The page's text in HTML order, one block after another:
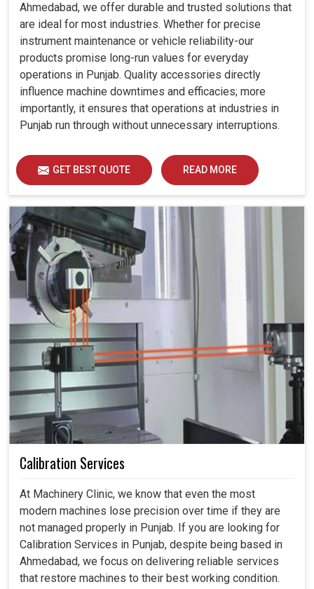
Ahmedabad, we offer durable and trusted solutions that
are ideal for most industries. Whether for precise
instrument maintenance or vehicle reliability-our
products promise long-run values for everyday
operations in Punjab. Quality accessories directly
influence machine downtimes and efficacies; more
importantly, it ensures that operations at industries in
Punjab run through without unnecessary interruptions.
GET BEST QUOTE READ MORE
Calibration Services
At Machinery Clinic, we know that even the most
modern machines lose precision over time if they are
not managed properly in Punjab. If you are looking for
Calibration Services in Punjab, despite being based in
Ahmedabad, we focus on delivering reliable services
that restore machines to their best working condition.